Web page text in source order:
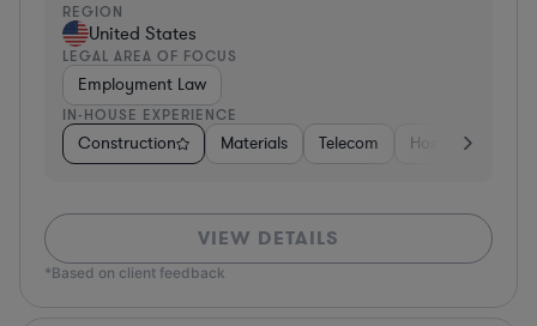
REGION
United States
LEGAL AREA OF FOCUS
Employment Law
IN-HOUSE EXPERIENCE
Construction Materials Telecom Hospitality &
VIEW DETAILS
*Based on client feedback